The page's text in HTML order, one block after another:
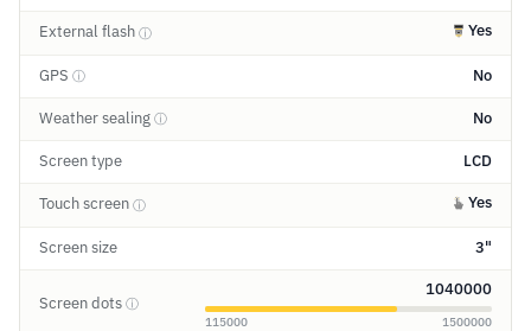
External flash ⓘ Yes
GPS ⓘ No
Weather sealing ⓘ No
Screen type LCD
Touch screen ⓘ Yes
Screen size 3"
Screen dots ⓘ
1040000
115000 1500000